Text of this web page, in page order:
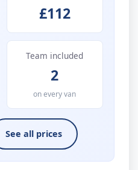
£112
Team included
2
on every van
See all prices